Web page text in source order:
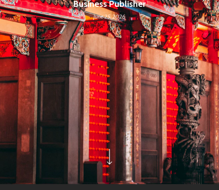
Business Publisher
June 25, 2026